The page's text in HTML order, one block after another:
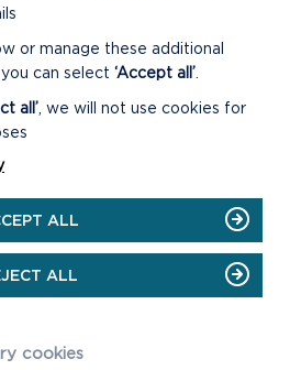
Coronavirus including advice
Coast National Park Authority
Path.
or manage these additional
can select ‘Accept all’.
all’, we will not use cookies for
ALL
ALL
cookies